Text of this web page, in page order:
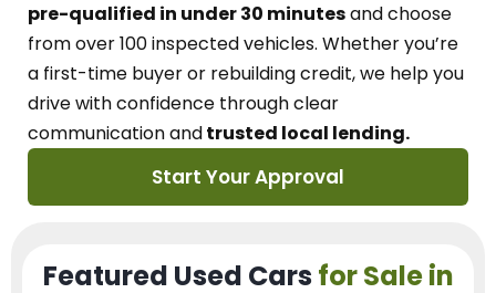
pre-qualified in under 30 minutesand choose
from over 100 inspected vehicles. Whether you’re
a first-time buyer or rebuilding credit, we help you
drive with confidence throughclear
communication andtrusted local lending.
Start Your Approval
Featured Used Cars for Sale in